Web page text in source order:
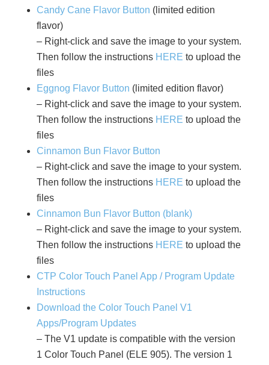
Candy Cane Flavor Button (limited edition
flavor)
– Right-click and save the image to your system.
Then follow the instructions HERE to upload the
files
Eggnog Flavor Button (limited edition flavor)
– Right-click and save the image to your system.
Then follow the instructions HERE to upload the
files
Cinnamon Bun Flavor Button
– Right-click and save the image to your system.
Then follow the instructions HERE to upload the
files
Cinnamon Bun Flavor Button (blank)
– Right-click and save the image to your system.
Then follow the instructions HERE to upload the
files
CTP Color Touch Panel App / Program Update
Instructions
Download the Color Touch Panel V1
Apps/Program Updates
– The V1 update is compatible with the version
1 Color Touch Panel (ELE 905). The version 1